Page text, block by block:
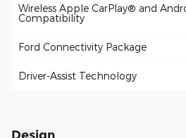
Wireless Apple CarPlay® and
Compatibility
Ford Connectivity Package
Driver-Assist Technology
Design